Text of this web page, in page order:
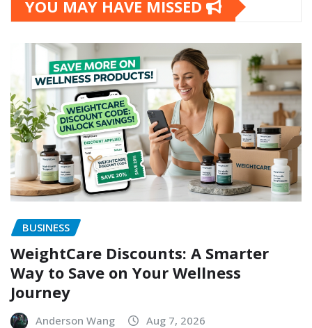
YOU MAY HAVE MISSED
BUSINESS
WeightCare Discounts: A Smarter
Way to Save on Your Wellness
Journey
Anderson Wang Aug 7, 2026